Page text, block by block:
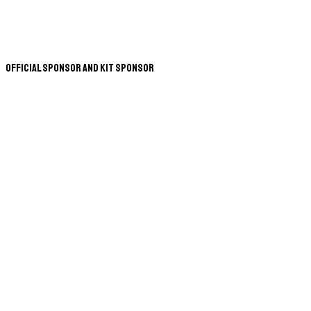
Official Sponsor and Kit Sponsor